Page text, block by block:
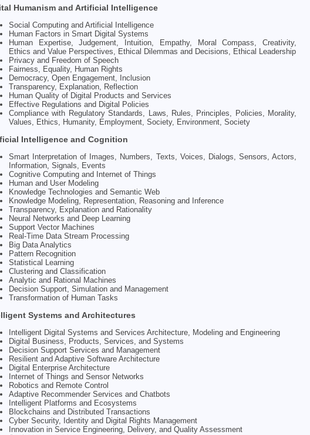
Humanism and Artificial Intelligence
Social Computing and Artificial Intelligence
Human Factors in Smart Digital Systems
Human Expertise, Judgement, Intuition, Empathy, Moral Compass, Creativity,
Ethics and Value Perspectives, Ethical Dilemmas and Decisions, Ethical Leadership
Privacy and Freedom of Speech
Fairness, Equality, Human Rights
Democracy, Open Engagement, Inclusion
Transparency, Explanation, Reflection
Human Quality of Digital Products and Services
Effective Regulations and Digital Policies
Compliance with Regulatory Standards, Laws, Rules, Principles, Policies, Morality,
Values, Ethics, Humanity, Employment, Society, Environment, Society
Intelligence and Cognition
Smart Interpretation of Images, Numbers, Texts, Voices, Dialogs, Sensors, Actors,
Information, Signals, Events
Cognitive Computing and Internet of Things
Human and User Modeling
Knowledge Technologies and Semantic Web
Knowledge Modeling, Representation, Reasoning and Inference
Transparency, Explanation and Rationality
Neural Networks and Deep Learning
Support Vector Machines
Real-Time Data Stream Processing
Big Data Analytics
Pattern Recognition
Statistical Learning
Clustering and Classification
Analytic and Rational Machines
Decision Support, Simulation and Management
Transformation of Human Tasks
Systems and Architectures
Intelligent Digital Systems and Services Architecture, Modeling and Engineering
Digital Business, Products, Services, and Systems
Decision Support Services and Management
Resilient and Adaptive Software Architecture
Digital Enterprise Architecture
Internet of Things and Sensor Networks
Robotics and Remote Control
Adaptive Recommender Services and Chatbots
Intelligent Platforms and Ecosystems
Blockchains and Distributed Transactions
Cyber Security, Identity and Digital Rights Management
Innovation in Service Engineering, Delivery, and Quality Assessment